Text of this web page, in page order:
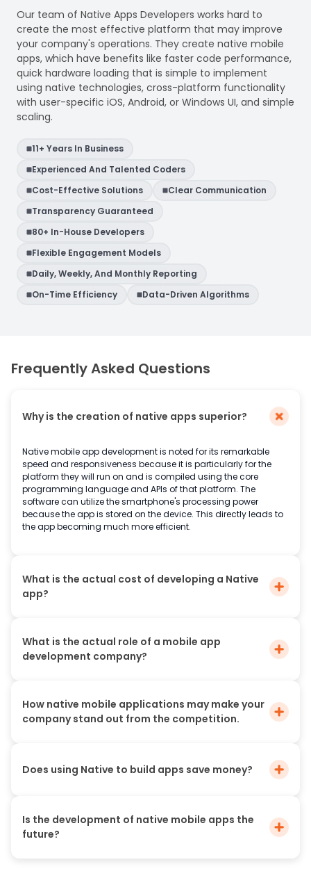
Our team of Native Apps Developers works hard to
create the most effective platform that may improve
your company's operations. They create native mobile
apps, which have benefits like faster code performance,
quick hardware loading that is simple to implement
using native technologies, cross-platform functionality
with user-specific iOS, Android, or Windows UI, and simple
scaling.
11+ Years In Business
Experienced And Talented Coders
Cost-Effective Solutions
Clear Communication
Transparency Guaranteed
80+ In-House Developers
Flexible Engagement Models
Daily, Weekly, And Monthly Reporting
On-Time Efficiency
Data-Driven Algorithms
Frequently Asked Questions
Why is the creation of native apps superior?
Native mobile app development is noted for its remarkable
speed and responsiveness because it is particularly for the
platform they will run on and is compiled using the core
programming language and APIs of that platform. The
software can utilize the smartphone's processing power
because the app is stored on the device. This directly leads to
the app becoming much more efficient.
What is the actual cost of developing a Native
app?
What is the actual role of a mobile app
development company?
How native mobile applications may make your
company stand out from the competition.
Does using Native to build apps save money?
Is the development of native mobile apps the
future?